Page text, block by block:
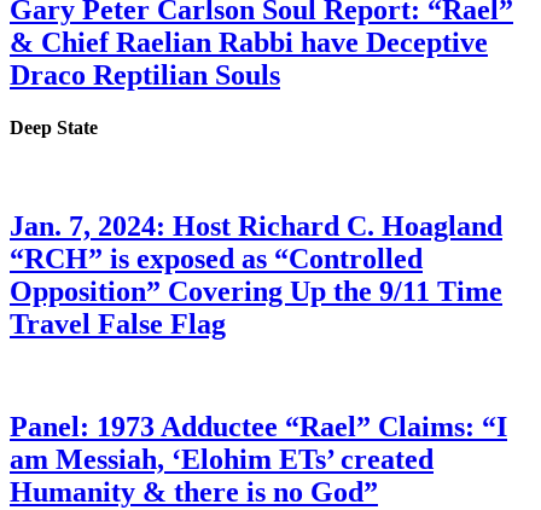
Gary Peter Carlson Soul Report: “Rael”
& Chief Raelian Rabbi have Deceptive
Draco Reptilian Souls
Deep State
Jan. 7, 2024: Host Richard C. Hoagland
“RCH” is exposed as “Controlled
Opposition” Covering Up the 9/11 Time
Travel False Flag
Panel: 1973 Adductee “Rael” Claims: “I
am Messiah, ‘Elohim ETs’ created
Humanity & there is no God”